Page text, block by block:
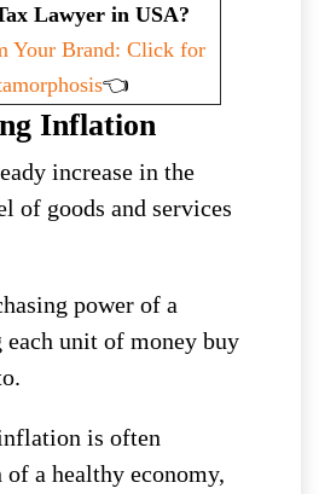
Lawyer in USA?
Your Brand: Click for
👈
Inflation
increase in the
of goods and services
power of a
unit of money buy
is often
of a healthy economy,